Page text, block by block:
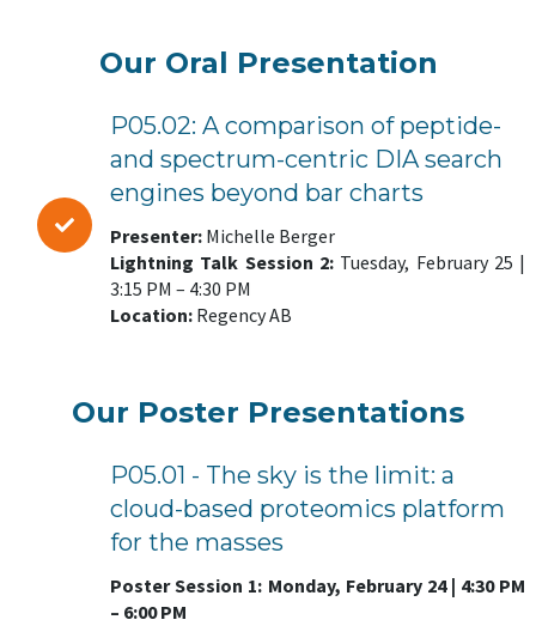
Our Oral Presentation
P05.02: A comparison of peptide-
and spectrum-centric DIA search
engines beyond bar charts
Presenter: Michelle Berger
Lightning Talk Session 2: Tuesday, February 25 |
3:15 PM – 4:30 PM
Location: Regency AB
Our Poster Presentations
P05.01 - The sky is the limit: a
cloud-based proteomics platform
for the masses
Poster Session 1: Monday, February 24 | 4:30 PM
– 6:00 PM